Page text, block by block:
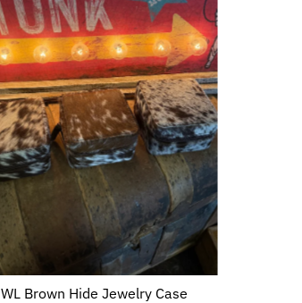
Alphabetically, Z-A
Price, low to high
Price, high to low
Date, old to new
Date, new to old
WL Brown Hide Jewelry Case